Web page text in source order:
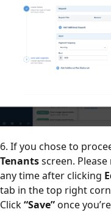
6. If you chose to
Tenantsscreen.
any time after clicking
tab in the top right
Click“Save”once